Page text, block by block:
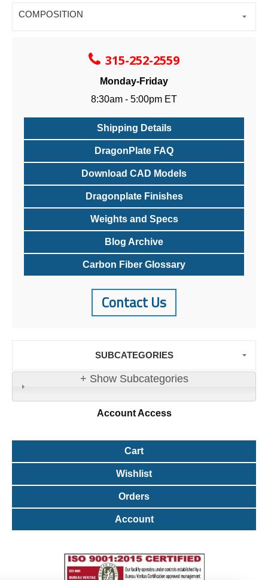
COMPOSITION
315-252-2559
Monday-Friday
8:30am - 5:00pm ET
Shipping Details
DragonPlate FAQ
Download CAD Models
Dragonplate Finishes
Weights and Specs
Blog Archive
Carbon Fiber Glossary
Contact Us
SUBCATEGORIES
+ Show Subcategories
AccountAccess
Cart
Wishlist
Orders
Account